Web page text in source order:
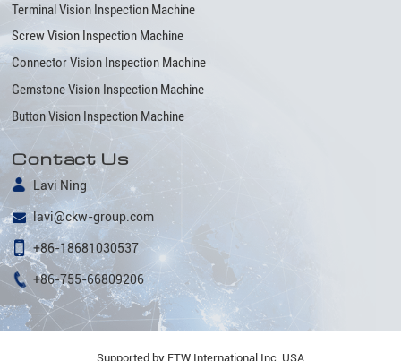
Terminal Vision Inspection Machine
Screw Vision Inspection Machine
Connector Vision Inspection Machine
Gemstone Vision Inspection Machine
Button Vision Inspection Machine
Contact Us
Lavi Ning
lavi@ckw-group.com
+86-18681030537
+86-755-66809206
Supported by ETW International Inc. USA